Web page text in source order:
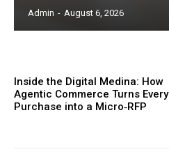
Admin - August 6, 2026
Inside the Digital Medina: How
Agentic Commerce Turns Every
Purchase into a Micro‑RFP